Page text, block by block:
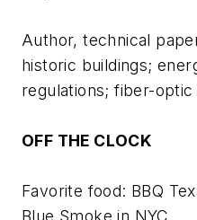
Author, technical
historic buildings;
regulations; fiber-
OFF THE CLOCK
Favorite food: BBQ
Blue Smoke in NYC.